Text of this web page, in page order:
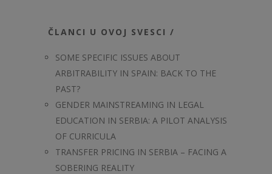
ČLANCI U OVOJ SVESCI /
SOME SPECIFIC ISSUES ABOUT
ARBITRABILITY IN SPAIN: BACK TO THE
PAST?
GENDER MAINSTREAMING IN LEGAL
EDUCATION IN SERBIA: A PILOT ANALYSIS
OF CURRICULA
TRANSFER PRICING IN SERBIA – FACING A
SOBERING REALITY